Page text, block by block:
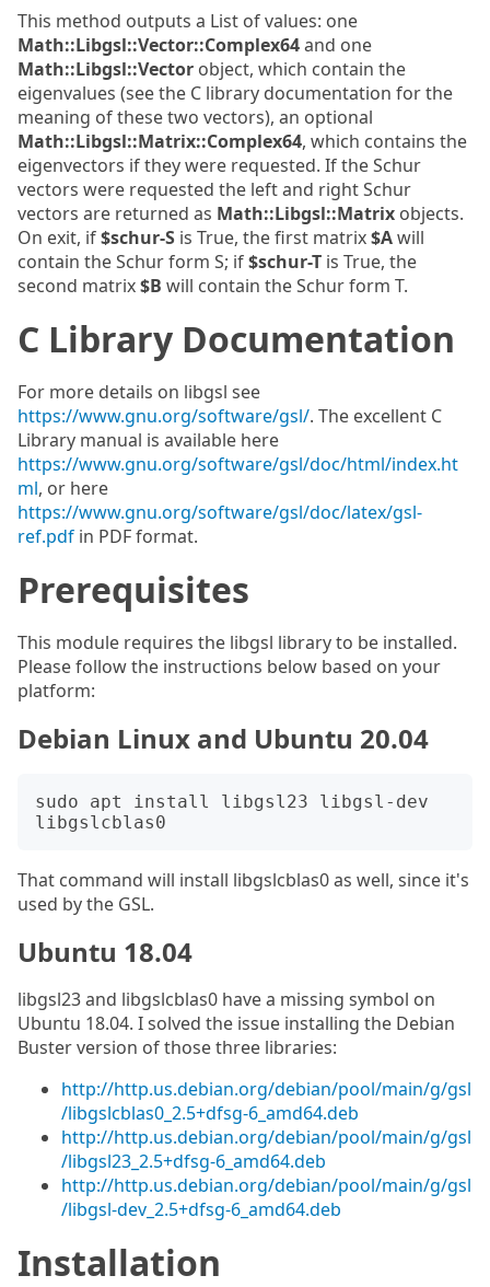
This method outputs a List of values: one
Math::Libgsl::Vector::Complex64and one
Math::Libgsl::Vector object, which contain the
eigenvalues (see the C library documentation for the
meaning of these two vectors), an optional
Math::Libgsl::Matrix::Complex64, which contains the
eigenvectors if they were requested. If the Schur
vectors were requested the left and right Schur
vectors are returned as Math::Libgsl::Matrix objects.
On exit, if$schur-S is True, the first matrix$Awill
contain the Schur form S; if$schur-T is True, the
second matrix$B will contain the Schur form T.
C Library Documentation
For more details on libgsl see
https://www.gnu.org/software/gsl/. The excellent C
Library manual is available here
https://www.gnu.org/software/gsl/doc/html/index.ht
ml, or here
https://www.gnu.org/software/gsl/doc/latex/gsl-
ref.pdf in PDF format.
Prerequisites
This module requires the libgsl library to be installed.
Please follow the instructions below based on your
platform:
Debian Linux and Ubuntu 20.04
sudo apt install libgsl23 libgsl-dev
That command will install libgslcblas0 as well, since it's
used by the GSL.
Ubuntu 18.04
libgsl23 and libgslcblas0 have a missing symbol on
Ubuntu 18.04. I solved the issue installing the Debian
Buster version of those three libraries:
http://http.us.debian.org/debian/pool/main/g/gsl
/libgslcblas0_2.5+dfsg-6_amd64.deb
http://http.us.debian.org/debian/pool/main/g/gsl
/libgsl23_2.5+dfsg-6_amd64.deb
http://http.us.debian.org/debian/pool/main/g/gsl
/libgsl-dev_2.5+dfsg-6_amd64.deb
Installation